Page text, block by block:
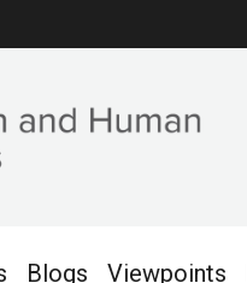
Blogs Viewpoints